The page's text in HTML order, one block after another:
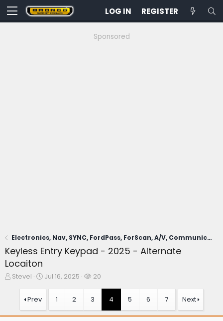
LOG IN REGISTER
Sponsored
Electronics, Nav, SYNC, FordPass, ForScan, A/V, Communications
Keyless Entry Keypad - 2025 - Alternate
Locaiton
T
SteveI
S
t
Jul 16, 2025
W
c
h
20
Prev 1 2 3 4 5 6 7 Next